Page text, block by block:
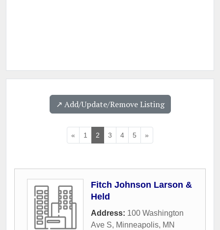
↗️ Add/Update/Remove Listing
« 1 2 3 4 5 »
Fitch Johnson Larson &
Held
Address: 100 Washington
Ave S, Minneapolis, MN